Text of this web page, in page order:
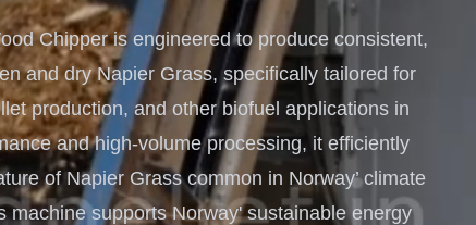
Turnkey Solutions
Complete Projects for Biomass Processing & Energy
COnversion
Chipper is engineered to produce consistent,
and dry Napier Grass, specifically tailored for
production, and other biofuel applications in
and high-volume processing, it efficiently
of Napier Grass common in Norway’ climate
machine supports Norway' sustainable energy